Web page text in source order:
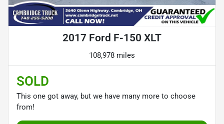
2017 Ford F-150 XLT
108,978 miles
SOLD
This one got away, but we have many more to choose
from!